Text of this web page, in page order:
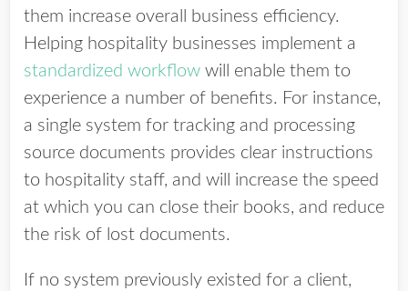
them increase overall business efficiency.
Helping hospitality businesses implement a
standardized workflow will enable them to
experience a number of benefits. For instance,
a single system for tracking and processing
source documents provides clear instructions
to hospitality staff, and will increase the speed
at which you can close their books, and reduce
the risk of lost documents.
If no system previously existed for a client,